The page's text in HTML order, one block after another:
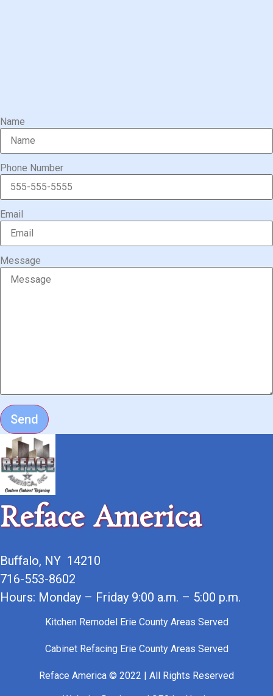
Name
Phone Number
Email
Message
Send
Reface America
Buffalo, NY 14210
716-553-8602
Hours: Monday – Friday 9:00 a.m. – 5:00 p.m.
Kitchen Remodel Erie County Areas Served
Cabinet Refacing Erie County Areas Served
Reface America © 2022 | All Rights Reserved